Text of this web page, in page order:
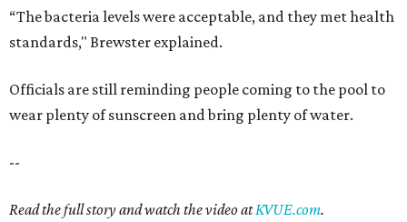
“The bacteria levels were acceptable, and they met health
standards," Brewster explained.
Officials are still reminding people coming to the pool to
wear plenty of sunscreen and bring plenty of water.
--
Read the full story and watch the video atKVUE.com.